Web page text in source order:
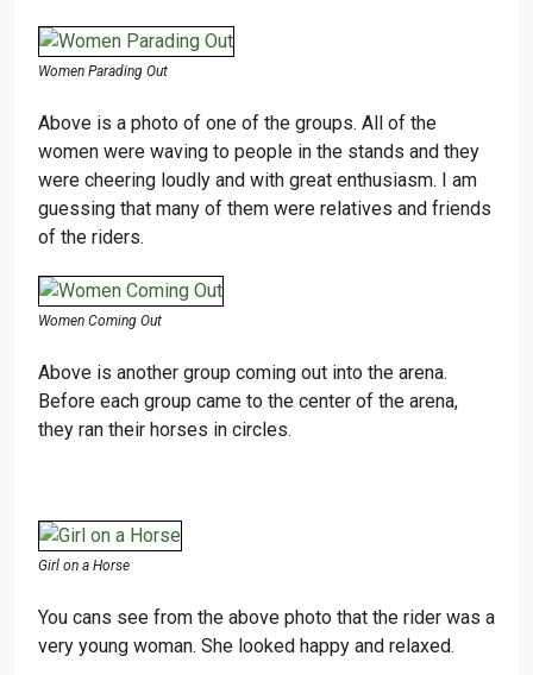
Women Parading Out
Above is a photo of one of the groups. All of the
women were waving to people in the stands and they
were cheering loudly and with great enthusiasm. I am
guessing that many of them were relatives and friends
of the riders.
Women Coming Out
Above is another group coming out into the arena.
Before each group came to the center of the arena,
they ran their horses in circles.
Girl on a Horse
You cans see from the above photo that the rider was a
very young woman. She looked happy and relaxed.